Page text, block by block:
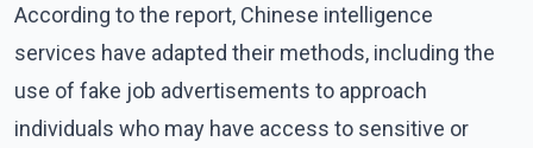
According to the report, Chinese intelligence
services have adapted their methods, including the
use of fake job advertisements to approach
individuals who may have access to sensitive or